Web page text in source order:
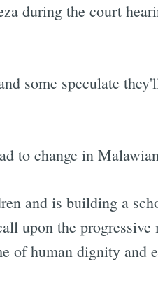
during the court
some speculate
to change in
and is building a
upon the
of human dignity and